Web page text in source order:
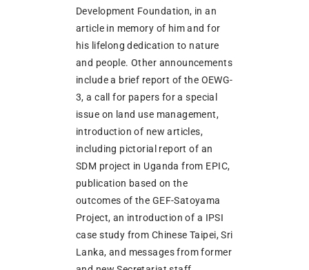
Development Foundation, in an
article in memory of him and for
his lifelong dedication to nature
and people. Other announcements
include a brief report of the OEWG-
3, a call for papers for a special
issue on land use management,
introduction of new articles,
including pictorial report of an
SDM project in Uganda from EPIC,
publication based on the
outcomes of the GEF-Satoyama
Project, an introduction of a IPSI
case study from Chinese Taipei, Sri
Lanka, and messages from former